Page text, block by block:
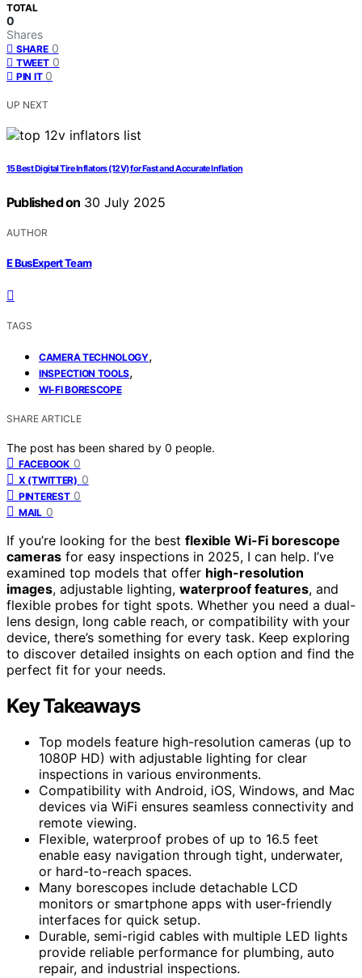
TOTAL
0
Shares
SHARE 0
TWEET 0
PIN IT 0
UP NEXT
15 Best Digital Tire Inflators (12V) for Fast and Accurate Inflation
Published on 30 July 2025
AUTHOR
E BusExpert Team
TAGS
CAMERA TECHNOLOGY,
INSPECTION TOOLS,
WI-FI BORESCOPE
SHARE ARTICLE
The post has been shared by 0 people.
FACEBOOK 0
X (TWITTER) 0
PINTEREST 0
MAIL 0
If you’re looking for the best flexible Wi-Fi borescope
cameras for easy inspections in 2025, I can help. I’ve
examined top models that offer high-resolution
images, adjustable lighting, waterproof features, and
flexible probes for tight spots. Whether you need a dual-
lens design, long cable reach, or compatibility with your
device, there’s something for every task. Keep exploring
to discover detailed insights on each option and find the
perfect fit for your needs.
Key Takeaways
Top models feature high-resolution cameras (up to
1080P HD) with adjustable lighting for clear
inspections in various environments.
Compatibility with Android, iOS, Windows, and Mac
devices via WiFi ensures seamless connectivity and
remote viewing.
Flexible, waterproof probes of up to 16.5 feet
enable easy navigation through tight, underwater,
or hard-to-reach spaces.
Many borescopes include detachable LCD
monitors or smartphone apps with user-friendly
interfaces for quick setup.
Durable, semi-rigid cables with multiple LED lights
provide reliable performance for plumbing, auto
repair, and industrial inspections.